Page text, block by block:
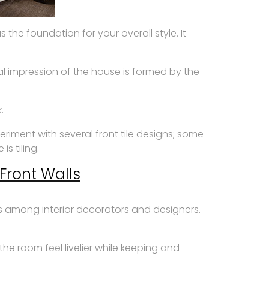
the foundation for your overall style. It
impression of the house is formed by the
with several front tile designs; some
tiling.
Walls
interior decorators and designers.
room feel livelier while keeping and